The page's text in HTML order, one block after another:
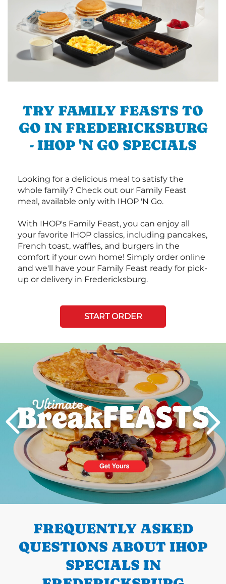
TRY FAMILY FEASTS TO
GO IN FREDERICKSBURG
- IHOP 'N GO SPECIALS
Looking for a delicious meal to satisfy the
whole family? Check out our Family Feast
meal, available only with IHOP 'N Go.
With IHOP's Family Feast, you can enjoy all
your favorite IHOP classics, including pancakes,
French toast, waffles, and burgers in the
comfort if your own home! Simply order online
and we'll have your Family Feast ready for pick-
up or delivery in Fredericksburg.
START ORDER
PREVIOUS
FREQUENTLY ASKED
QUESTIONS ABOUT IHOP
SPECIALS IN